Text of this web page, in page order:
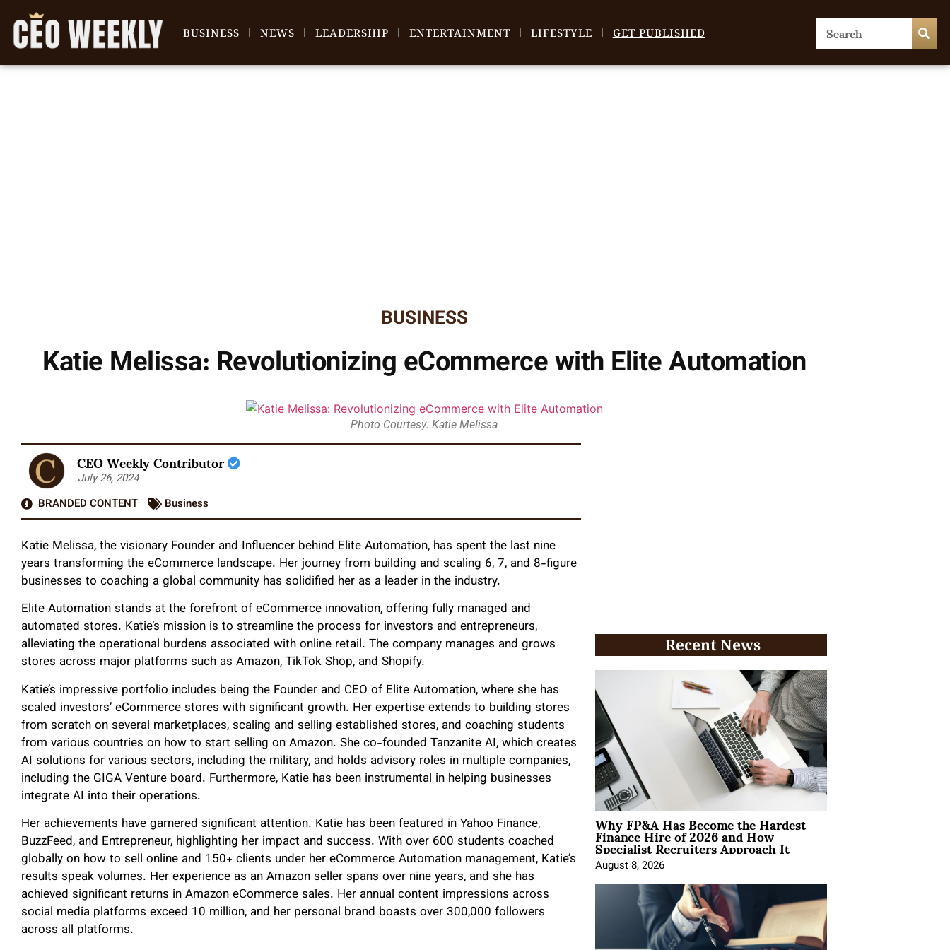
BUSINESS NEWS LEADERSHIP ENTERTAINMENT LIFESTYLE GET PUBLISHED
BUSINESS
Katie Melissa: Revolutionizing eCommerce with Elite Automation
Photo Courtesy: Katie Melissa
CEO Weekly Contributor
July 26, 2024
BRANDED CONTENT
Business
Katie Melissa, the visionary Founder and Influencer behind Elite Automation, has spent the last nine
years transforming the eCommerce landscape. Her journey from building and scaling 6, 7, and 8-figure
businesses to coaching a global community has solidified her as a leader in the industry.
Elite Automation stands at the forefront of eCommerce innovation, offering fully managed and
automated stores. Katie’s mission is to streamline the process for investors and entrepreneurs,
alleviating the operational burdens associated with online retail. The company manages and grows
stores across major platforms such as Amazon, TikTok Shop, and Shopify.
Katie’s impressive portfolio includes being the Founder and CEO of Elite Automation, where she has
scaled investors’ eCommerce stores with significant growth. Her expertise extends to building stores
from scratch on several marketplaces, scaling and selling established stores, and coaching students
from various countries on how to start selling on Amazon. She co-founded Tanzanite AI, which creates
AI solutions for various sectors, including the military, and holds advisory roles in multiple companies,
including the GIGA Venture board. Furthermore, Katie has been instrumental in helping businesses
integrate AI into their operations.
Her achievements have garnered significant attention. Katie has been featured in Yahoo Finance,
BuzzFeed, and Entrepreneur, highlighting her impact and success. With over 600 students coached
globally on how to sell online and 150+ clients under her eCommerce Automation management, Katie’s
results speak volumes. Her experience as an Amazon seller spans over nine years, and she has
achieved significant returns in Amazon eCommerce sales. Her annual content impressions across
social media platforms exceed 10 million, and her personal brand boasts over 300,000 followers
across all platforms.
Recent News
Why FP&A Has Become the Hardest
Finance Hire of 2026 and How
Specialist Recruiters Approach It
August 8, 2026